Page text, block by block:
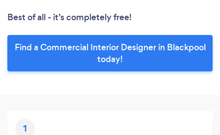
Best of all - it’s completely free!
Find a Commercial Interior Designer in Blackpool
today!
1